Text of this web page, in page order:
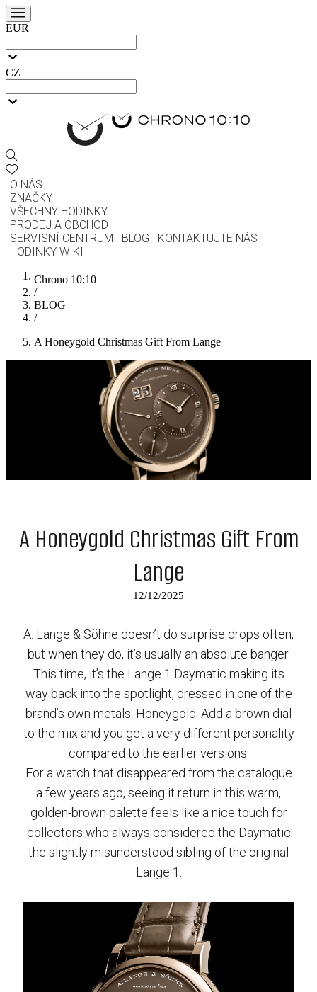
EUR
CZ
O NÁS
ZNAČKY
VŠECHNY HODINKY
PRODEJ A OBCHOD
SERVISNÍ CENTRUM
BLOG
KONTAKTUJTE NÁS
HODINKY WIKI
Chrono 10:10
/
BLOG
/
A Honeygold Christmas Gift From Lange
A Honeygold Christmas Gift From
Lange
12/12/2025
A. Lange & Söhne doesn’t do surprise drops often,
but when they do, it’s usually an absolute banger.
This time, it’s the Lange 1 Daymatic making its
way back into the spotlight, dressed in one of the
brand’s own metals: Honeygold. Add a brown dial
to the mix and you get a very different personality
compared to the earlier versions.
For a watch that disappeared from the catalogue
a few years ago, seeing it return in this warm,
golden-brown palette feels like a nice touch for
collectors who always considered the Daymatic
the slightly misunderstood sibling of the original
Lange 1.